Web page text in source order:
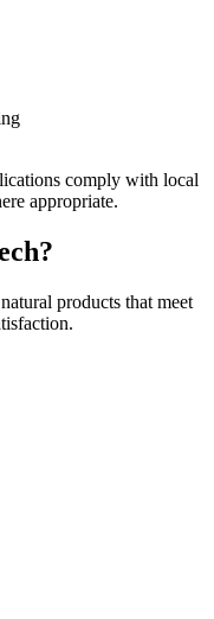
comply with local
appropriate.
products that meet